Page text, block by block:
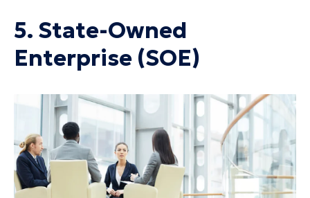
5. State-Owned
Enterprise (SOE)